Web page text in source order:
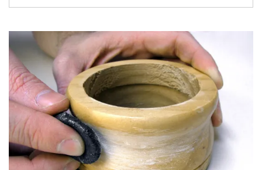
remarkable.